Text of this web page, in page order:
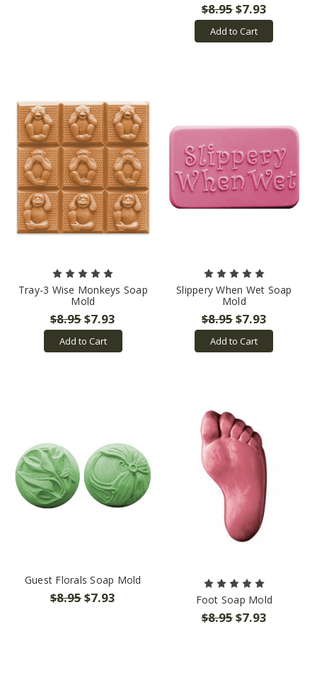
$8.95$7.93
Add to Cart
Tray-3 Wise Monkeys Soap
Mold
$8.95$7.93
Add to Cart
Slippery When Wet Soap
Mold
$8.95$7.93
Add to Cart
Guest Florals Soap Mold
$8.95$7.93 Foot Soap Mold
$8.95$7.93